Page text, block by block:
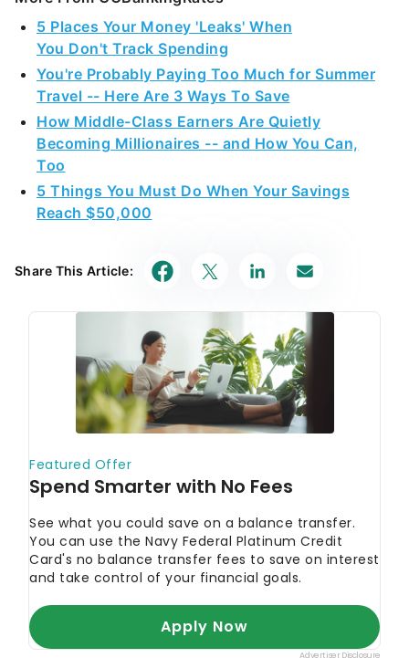
5 Places Your Money 'Leaks' When
You Don't Track Spending
You're Probably Paying Too Much for Summer
Travel -- Here Are 3 Ways To Save
How Middle-Class Earners Are Quietly
Becoming Millionaires -- and How You Can,
Too
5 Things You Must Do When Your Savings
Reach $50,000
Share This Article: